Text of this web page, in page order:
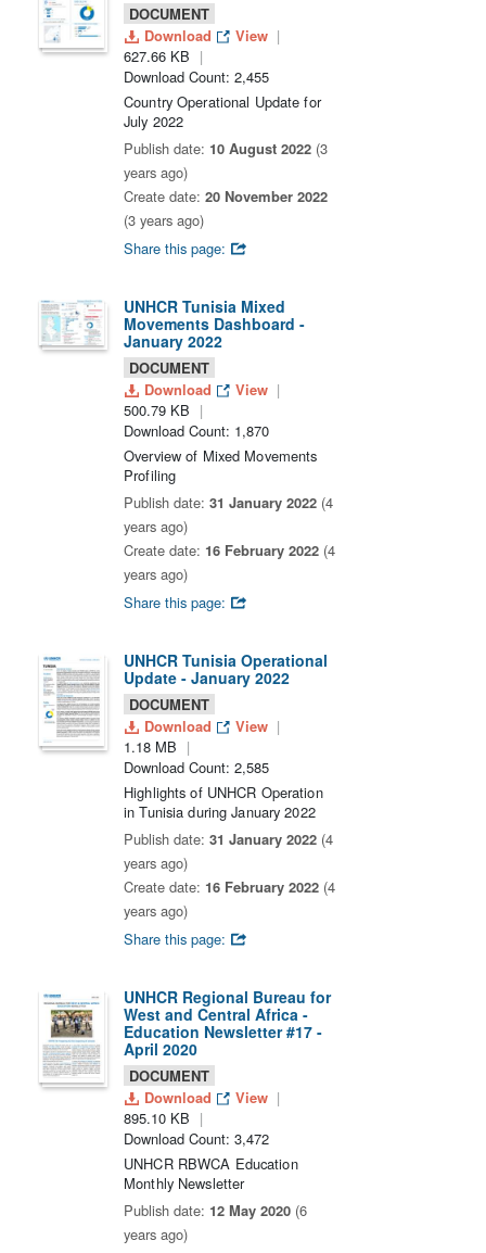
DOCUMENT
Download
View
627.66 KB
Download Count: 2,455
Country Operational Update for
July 2022
Publish date: 10 August 2022 (3
years ago)
Create date: 20 November 2022
(3 years ago)
Share this page:
UNHCR Tunisia Mixed
Movements Dashboard -
January 2022
DOCUMENT
Download
View
500.79 KB
Download Count: 1,870
Overview of Mixed Movements
Profiling
Publish date: 31 January 2022 (4
years ago)
Create date: 16 February 2022 (4
years ago)
Share this page:
UNHCR Tunisia Operational
Update - January 2022
DOCUMENT
Download
View
1.18 MB
Download Count: 2,585
Highlights of UNHCR Operation
in Tunisia during January 2022
Publish date: 31 January 2022 (4
years ago)
Create date: 16 February 2022 (4
years ago)
Share this page:
UNHCR Regional Bureau for
West and Central Africa -
Education Newsletter #17 -
April 2020
DOCUMENT
Download
View
895.10 KB
Download Count: 3,472
UNHCR RBWCA Education
Monthly Newsletter
Publish date: 12 May 2020 (6
years ago)